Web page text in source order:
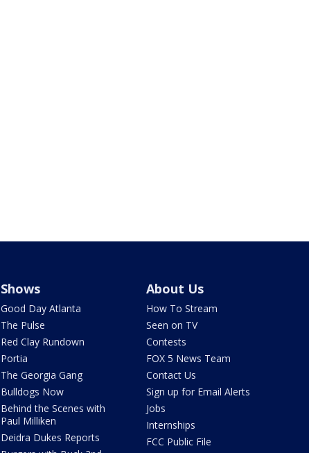
Shows
Good Day Atlanta
The Pulse
Red Clay Rundown
Portia
The Georgia Gang
Bulldogs Now
Behind the Scenes with
Paul Milliken
Deidra Dukes Reports
About Us
How To Stream
Seen on TV
Contests
FOX 5 News Team
Contact Us
Sign up for Email Alerts
Jobs
Internships
FCC Public File